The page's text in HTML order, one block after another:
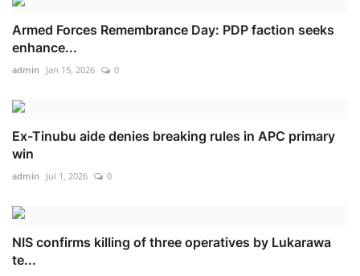
Armed Forces Remembrance Day: PDP faction seeks
enhance...
admin Jan 15, 2026 0
Ex-Tinubu aide denies breaking rules in APC primary
win
admin Jul 1, 2026 0
NIS confirms killing of three operatives by Lukarawa
te...